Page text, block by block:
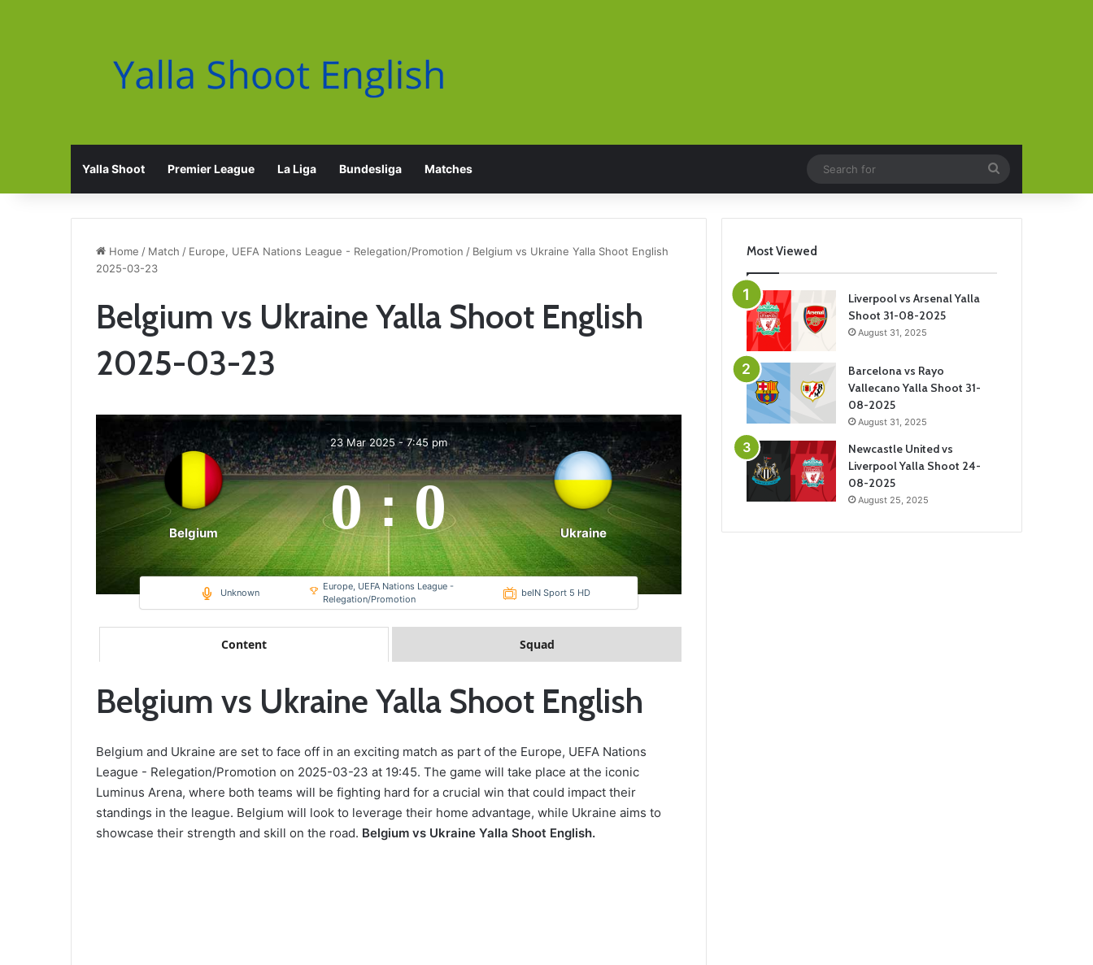
Yalla Shoot Premier League La Liga Bundesliga Matches
for
Home / Match / Europe, UEFA Nations League - Relegation/Promotion / Belgium vs Ukraine Yalla Shoot English
2025-03-23
Belgium vs Ukraine Yalla Shoot English
2025-03-23
Belgium
23 Mar 2025-7:45 pm
0 : 0 Ukraine
Unknown
Europe, UEFA Nations League -
Relegation/Promotion
beIN Sport 5 HD
Content Squad
Belgium vs Ukraine Yalla Shoot English
Belgium and Ukraine are set to face off in an exciting match as part of the Europe, UEFA Nations
League - Relegation/Promotion on 2025-03-23 at 19:45. The game will take place at the iconic
Luminus Arena, where both teams will be fighting hard for a crucial win that could impact their
standings in the league. Belgium will look to leverage their home advantage, while Ukraine aims to
showcase their strength and skill on the road. Belgium vs Ukraine Yalla Shoot English.
Most Viewed
Liverpool vs Arsenal Yalla
Shoot 31-08-2025
August 31, 2025
Barcelona vs Rayo
Vallecano Yalla Shoot 31-
08-2025
August 31, 2025
Newcastle United vs
Liverpool Yalla Shoot 24-
08-2025
August 25, 2025